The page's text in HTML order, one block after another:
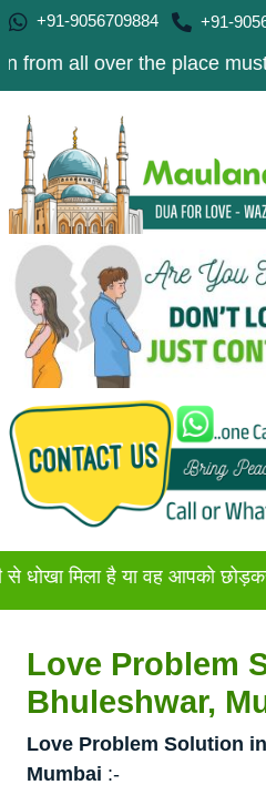
+91-9056709884 +91-
over the place must call
है या वह आपको छोड़कर चला
Love Problem
Bhuleshwar,
Love Problem Solution
Mumbai :-